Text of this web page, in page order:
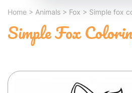
Home > Animals > Fox > Simple fox
Simple Fox